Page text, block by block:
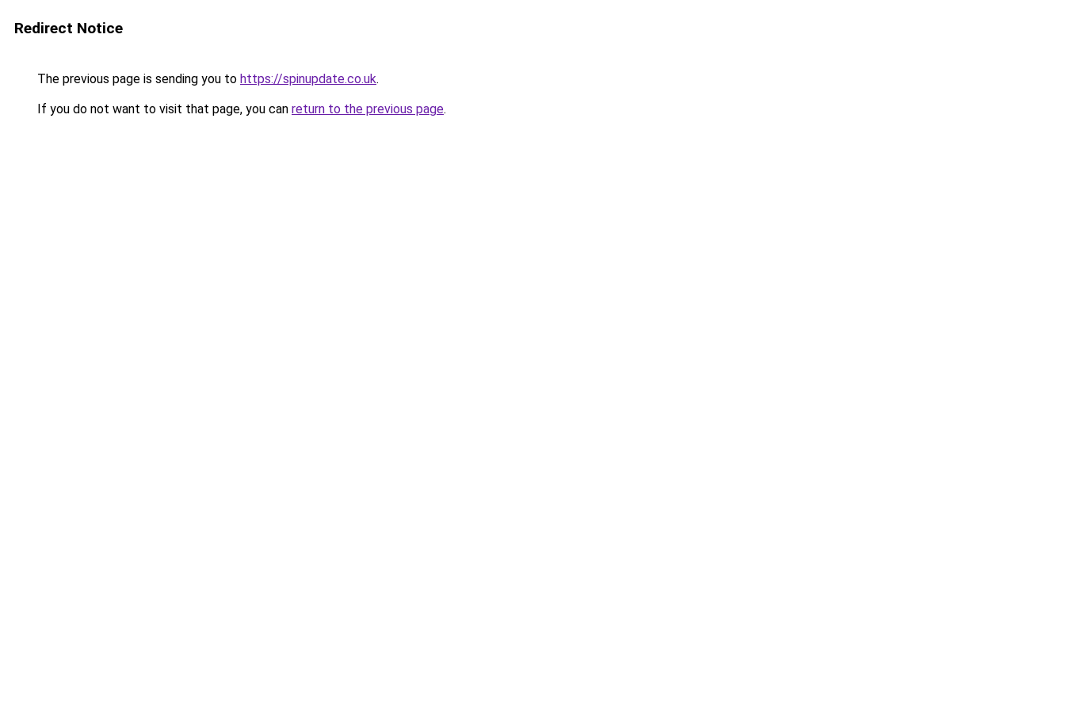
Redirect Notice
The previous page is sending you to https://spinupdate.co.uk.
If you do not want to visit that page, you can return to the previous page.